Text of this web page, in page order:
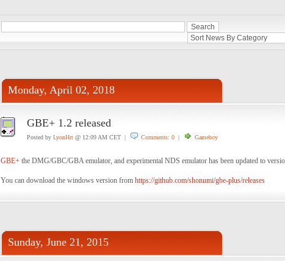
Monday, April 02, 2018
GBE+ 1.2 released
Posted by LyonHrt@ 12:09 AM CET | Comments: 0| Gameboy
GBE+the DMG/GBC/GBA emulator, and experimental NDS emulator has been updated to
You can download the windows version from https://github.com/shonumi/gbe-plus/releases
Sunday, June 21, 2015